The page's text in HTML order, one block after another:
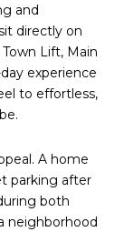
and
directly on
Lift, Main
experience
to effortless,
A home
parking after
both
neighborhood